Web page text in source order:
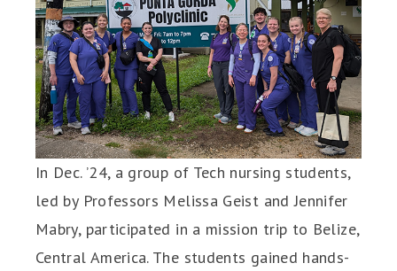
In Dec. ’24, a group of Tech nursing students,
led by Professors Melissa Geist and Jennifer
Mabry, participated in a mission trip to Belize,
Central America. The students gained hands-